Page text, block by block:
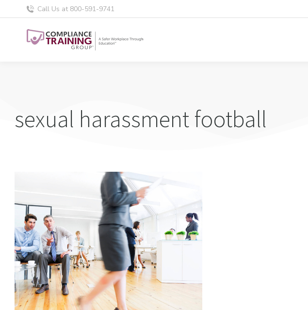
Call Us at 800-591-9741
sexual harassment football